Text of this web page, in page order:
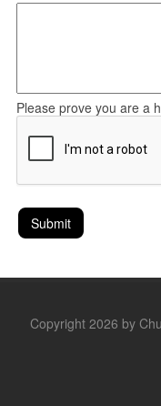
Please prove you are a
Copyright 2026 by